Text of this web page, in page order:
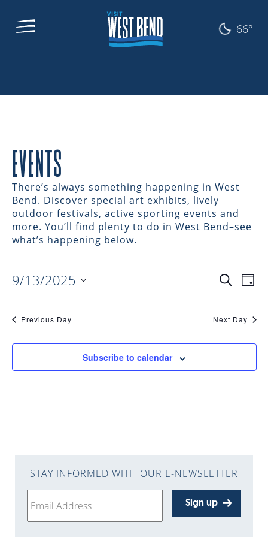
66°
EVENTS
There’s always something happening in West
Bend. Discover special art exhibits, lively
outdoor festivals, active sporting events and
more. You’ll find plenty to do in West Bend–see
what’s happening below.
EVENTS
SearchDay
9/13/2025
Previous Day Next Day
Subscribe to calendar
STAY INFORMED WITH OUR E-NEWSLETTER
Sign up